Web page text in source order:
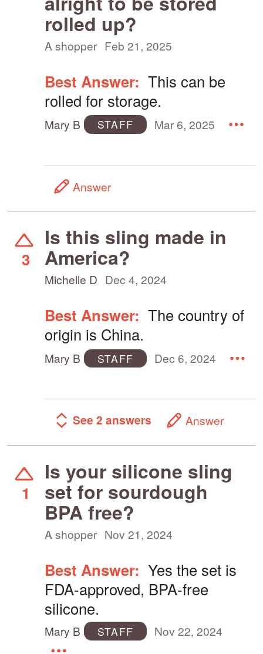
rolled up?
A shopper Feb 21, 2025
Best Answer: This can be
rolled for storage.
Mary B STAFF Mar 6, 2025
Answer
3
Is this sling made in
America?
Michelle D Dec 4, 2024
Best Answer: The country of
origin is China.
Mary B STAFF Dec 6, 2024
See 2 answers Answer
1
Is your silicone sling
set for sourdough
BPA free?
A shopper Nov 21, 2024
Best Answer: Yes the set is
FDA-approved, BPA-free
silicone.
Mary B STAFF Nov 22, 2024